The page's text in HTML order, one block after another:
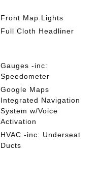
Front Map Lights
Full Cloth Headliner
Gauges -inc:
Speedometer
Google Maps
Integrated Navigation
System w/Voice
Activation
HVAC -inc: Underseat
Ducts